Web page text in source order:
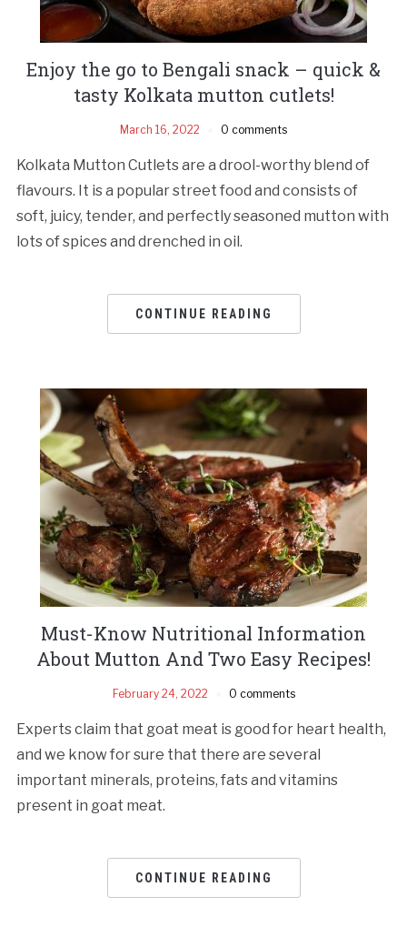
Enjoy the go to Bengali snack – quick &
tasty Kolkata mutton cutlets!
March 16, 2022 0 comments
Kolkata Mutton Cutlets are a drool-worthy blend of
flavours. It is a popular street food and consists of
soft, juicy, tender, and perfectly seasoned mutton with
lots of spices and drenched in oil.
CONTINUE READING
Must-Know Nutritional Information
About Mutton And Two Easy Recipes!
February 24, 2022 0 comments
Experts claim that goat meat is good for heart health,
and we know for sure that there are several
important minerals, proteins, fats and vitamins
present in goat meat.
CONTINUE READING